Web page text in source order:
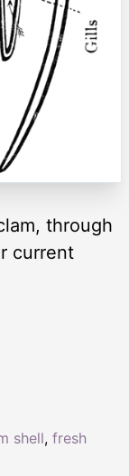
through
current
shell, fresh